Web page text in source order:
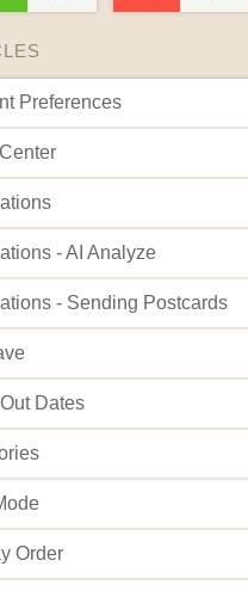
Preferences
- AI Analyze
- Sending Postcards
Dates
Order